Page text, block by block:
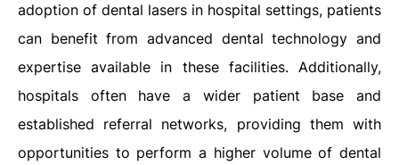
adoption of dental lasers in hospital settings, patients
can benefit from advanced dental technology and
expertise available in these facilities. Additionally,
hospitals often have a wider patient base and
established referral networks, providing them with
opportunities to perform a higher volume of dental